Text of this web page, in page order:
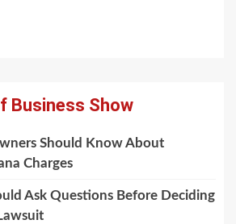
Business Show
Should Know About
Charges
Ask Questions Before Deciding